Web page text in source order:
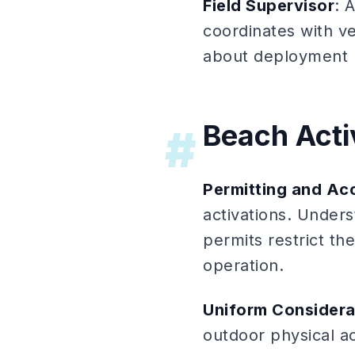
Field Supervisor:
coordinates with
about deployment
# Beach
Permitting and
activations.
permits restrict
operation.
Uniform
outdoor physical